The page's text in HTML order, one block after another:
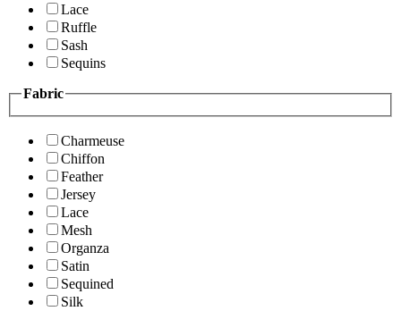
Lace
Ruffle
Sash
Sequins
Fabric
Charmeuse
Chiffon
Feather
Jersey
Lace
Mesh
Organza
Satin
Sequined
Silk